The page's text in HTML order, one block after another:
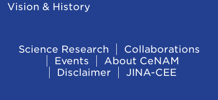
Vision & History
Footer
Navigation
Science Research
Collaborations
Events
About CeNAM
Disclaimer
JINA-CEE